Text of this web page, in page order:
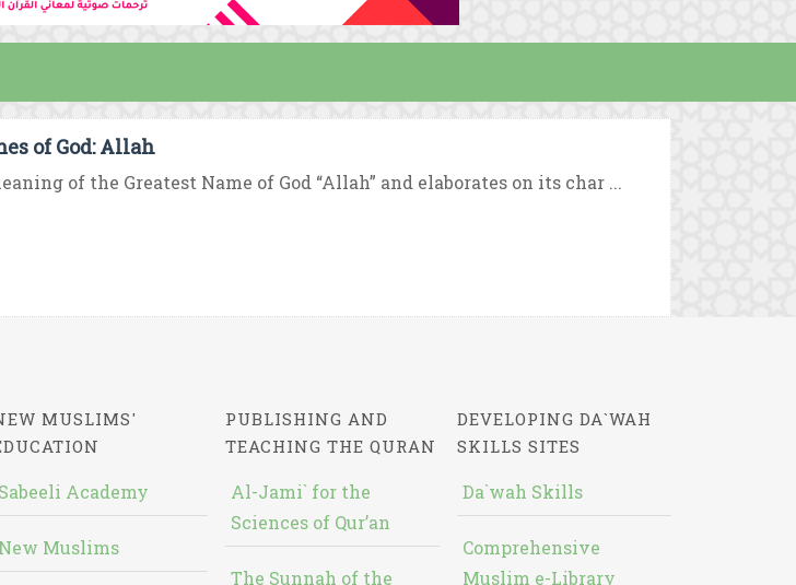
of God: Allah
of the Greatest Name of God “Allah” and elaborates on its char ...
MUSLIMS'
Sabeeli Academy
New Muslims
PUBLISHING AND
TEACHING THE QURAN
Al-Jami` for the
Sciences of Qur’an
The Sunnah of the
DEVELOPING DA`WAH
SKILLS SITES
Da`wah Skills
Comprehensive
Muslim e-Library